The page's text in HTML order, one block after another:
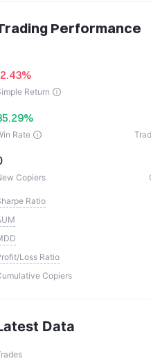
Performance
Return
Rate
Copiers
Ratio
Loss Ratio
Copiers
Data